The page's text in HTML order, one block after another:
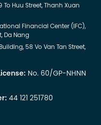
To Huu Street, Thanh Xuan
Financial Center (IFC),
Da Nang
58 Vo Van Tan Street,
No. 60/GP-NHNN
44 121 251780